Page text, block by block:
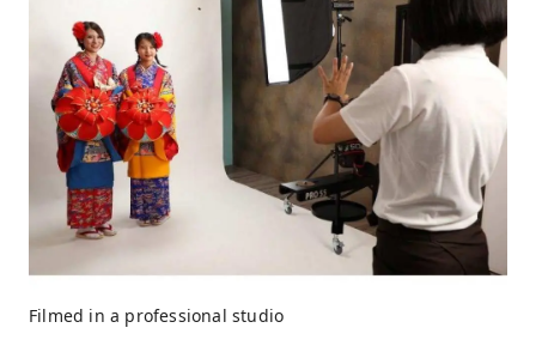
Filmed in a professional studio